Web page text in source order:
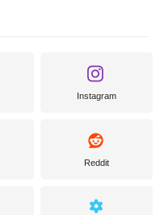
Instagram
Reddit